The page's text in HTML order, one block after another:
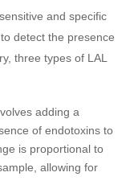
and specific
detect the presence
three types of LAL
adding a
of endotoxins to
is proportional to
allowing for